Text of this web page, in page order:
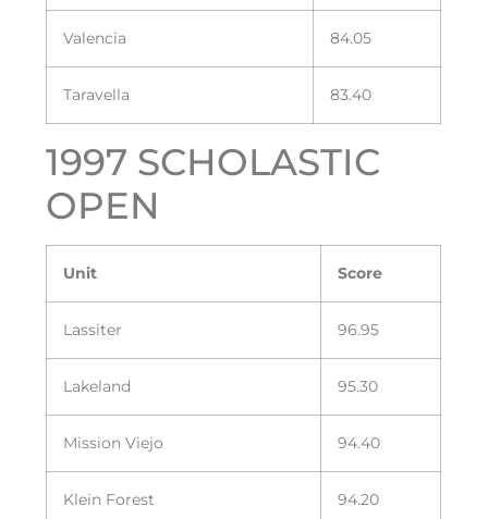
Valencia 84.05
Taravella 83.40
1997 SCHOLASTIC
OPEN
Unit Score
Lassiter 96.95
Lakeland 95.30
Mission Viejo 94.40
Klein Forest 94.20